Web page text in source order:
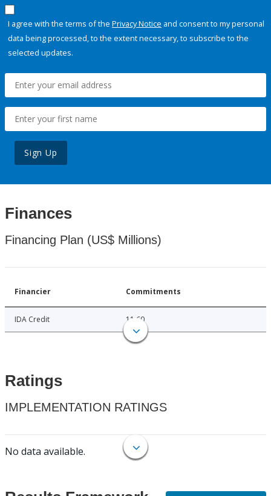
I agree with the terms of the Privacy Notice and consent to my personal
data being processed, to the extent necessary, to subscribe to the
selected updates.
Sign Up
Finances
Financing Plan (US$ Millions)
Financier Commitments
IDA Credit 11.60
Ratings
IMPLEMENTATION RATINGS
No data available.